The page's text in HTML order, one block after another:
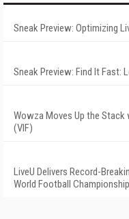
Sneak Preview: Optimizing
Sneak Preview: Find It Fast:
Wowza Moves Up the
(VIF)
LiveU Delivers Record-
World Football